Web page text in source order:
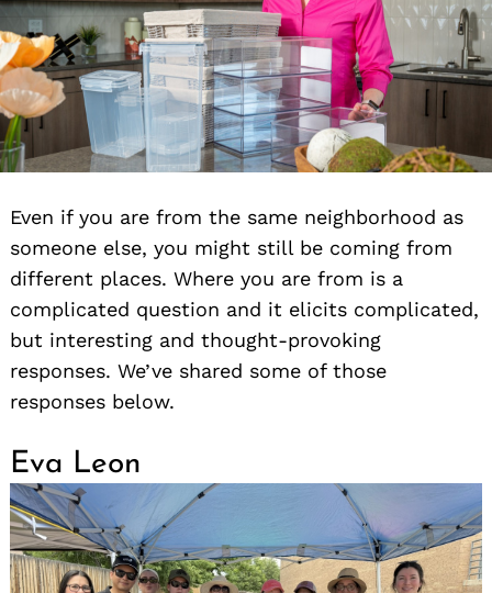
Even if you are from the same neighborhood as
someone else, you might still be coming from
different places. Where you are from is a
complicated question and it elicits complicated,
but interesting and thought-provoking
responses. We’ve shared some of those
responses below.
Eva Leon